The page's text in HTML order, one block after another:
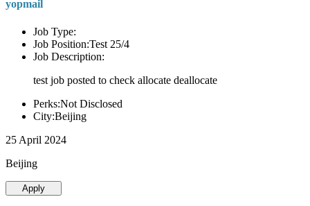
yopmail
Job Type:
Job Position:Test 25/4
Job Description:
test job posted to check allocate deallocate
Perks:Not Disclosed
City:Beijing
25 April 2024
Beijing
Apply